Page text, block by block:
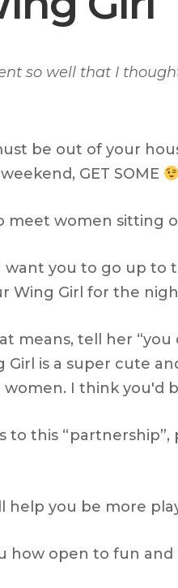
so well that I
be out of your
GET SOME
meet women sitting
you to go up to
Wing Girl for the
means, tell her
Girl is a super cute
I think you'd
to this
help you be more
how open to fun